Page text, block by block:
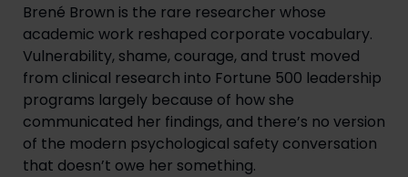
Brené Brown is the rare researcher whose
academic work reshaped corporate vocabulary.
Vulnerability, shame, courage, and trust moved
from clinical research into Fortune 500 leadership
programs largely because of how she
communicated her findings, and there’s no version
of the modern psychological safety conversation
that doesn’t owe her something.